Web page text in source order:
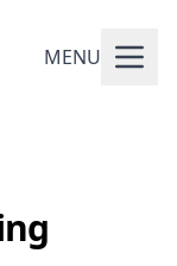
MENU